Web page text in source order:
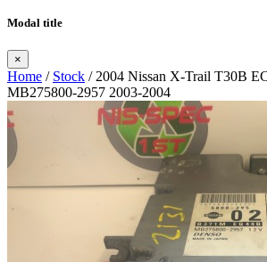
Modal title
×
Home / Stock / 2004 Nissan X-Trail T30B
MB275800-2957 2003-2004